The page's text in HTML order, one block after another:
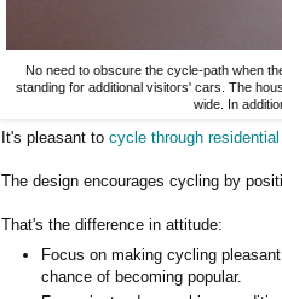
No need to obscure the cycle-path when
standing for additional visitors' cars. The
wide. In
It's pleasant to cycle through residential
The design encourages cycling by
That's the difference in attitude:
Focus on making cycling pleasant,
chance of becoming popular.